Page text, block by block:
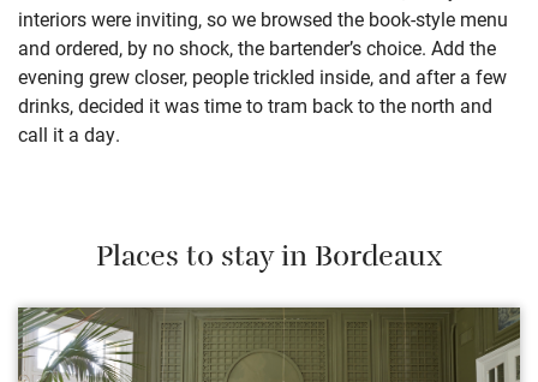
interiors were inviting, so we browsed the book-style menu
and ordered, by no shock, the bartender’s choice. Add the
evening grew closer, people trickled inside, and after a few
drinks, decided it was time to tram back to the north and
call it a day.
Places to stay in Bordeaux